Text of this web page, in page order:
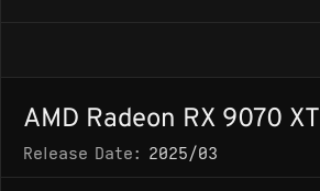
AMD Radeon RX 9070 XT
Release Date: 2025/03